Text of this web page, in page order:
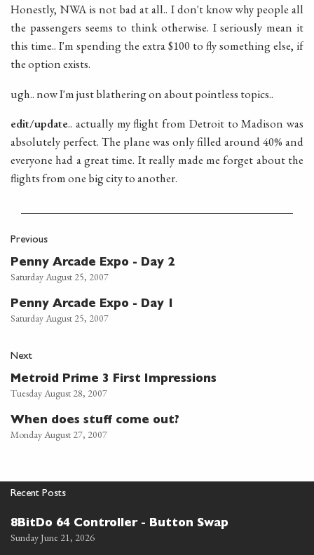
Honestly, NWA is not bad at all.. I don't know why people all
the passengers seems to think otherwise. I seriously mean it
this time.. I'm spending the extra $100 to fly something else, if
the option exists.
ugh.. now I'm just blathering on about pointless topics..
edit/update.. actually my flight from Detroit to Madison was
absolutely perfect. The plane was only filled around 40% and
everyone had a great time. It really made me forget about the
flights from one big city to another.
Previous
Penny Arcade Expo - Day 2
Saturday August 25, 2007
Penny Arcade Expo - Day 1
Saturday August 25, 2007
Next
Metroid Prime 3 First Impressions
Tuesday August 28, 2007
When does stuff come out?
Monday August 27, 2007
Recent Posts
8BitDo 64 Controller - Button Swap
Sunday June 21, 2026